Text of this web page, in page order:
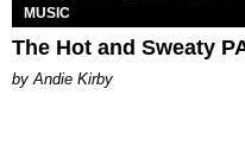
MUSIC
The Hot and Sweaty
by Andie Kirby